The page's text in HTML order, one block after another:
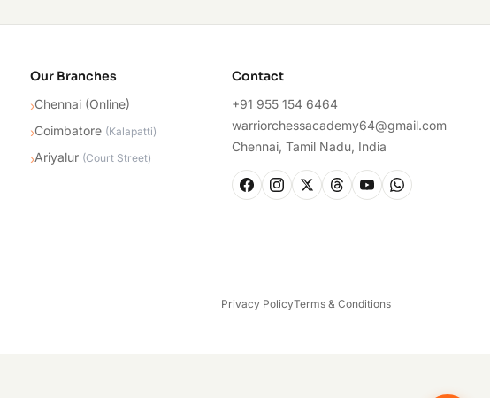
Our Branches
›Chennai (Online)
›Coimbatore (Kalapatti)
›Ariyalur (Court Street)
Contact
+91 955 154 6464
warriorchessacademy64@gmail.com
Chennai, Tamil Nadu, India
Privacy PolicyTerms & Conditions